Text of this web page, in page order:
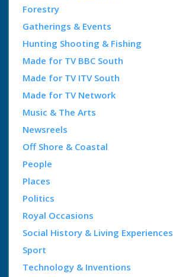
Forestry
Gatherings & Events
Hunting Shooting & Fishing
Made for TV BBC South
Made for TV ITV South
Made for TV Network
Music & The Arts
Newsreels
Off Shore & Coastal
People
Places
Politics
Royal Occasions
Social History & Living Experiences
Sport
Technology & Inventions